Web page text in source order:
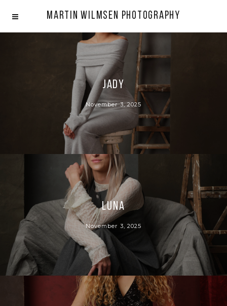
Martin Wilmsen Photography
Jady
November 3, 2025
Luna
November 3, 2025